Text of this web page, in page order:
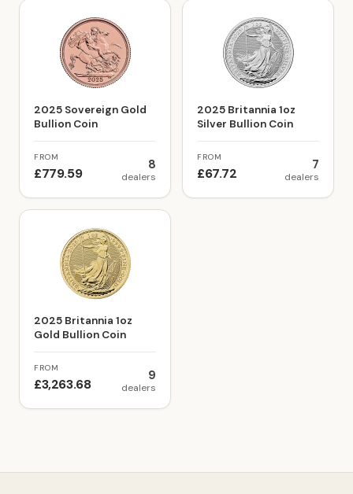
2025 Sovereign Gold
Bullion Coin
FROM
£779.59
8
dealers
2025 Britannia 1oz
Silver Bullion Coin
FROM
£67.72
7
dealers
2025 Britannia 1oz
Gold Bullion Coin
FROM
£3,263.68
9
dealers